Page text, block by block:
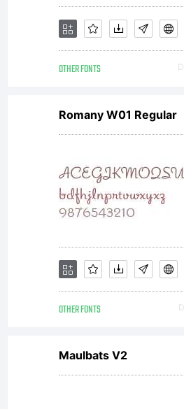
OTHER FONTS
Romany W01 Regular
OTHER FONTS
Maulbats V2